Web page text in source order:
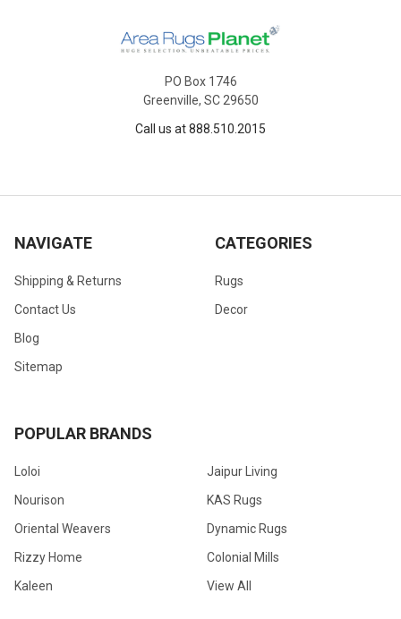
PO Box 1746
Greenville, SC 29650
Call us at 888.510.2015
NAVIGATE
Shipping & Returns
Contact Us
Blog
Sitemap
CATEGORIES
Rugs
Decor
POPULAR BRANDS
Loloi
Nourison
Oriental Weavers
Rizzy Home
Kaleen
Jaipur Living
KAS Rugs
Dynamic Rugs
Colonial Mills
View All